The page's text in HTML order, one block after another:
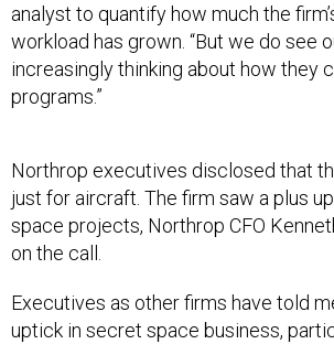
analyst to quantify how much the
workload has grown. “But we do see
increasingly thinking about how they
programs.”
Northrop executives disclosed that
just for aircraft. The firm saw a plus
space projects, Northrop CFO
on the call.
Executives as other firms have told
uptick in secret space business,